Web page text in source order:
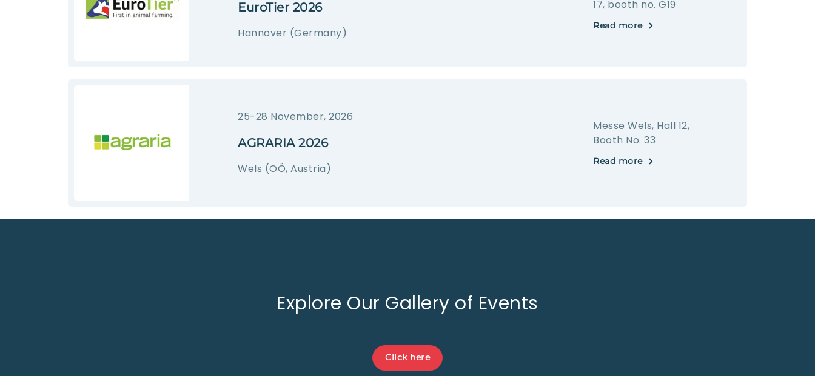
EuroTier 2026
Hannover (Germany)
17, booth no. G19
Read more
25-28 November, 2026
AGRARIA 2026
Wels (OÖ, Austria)
Messe Wels, Hall 12,
Booth No. 33
Read more
Explore Our Gallery of Events
Click here